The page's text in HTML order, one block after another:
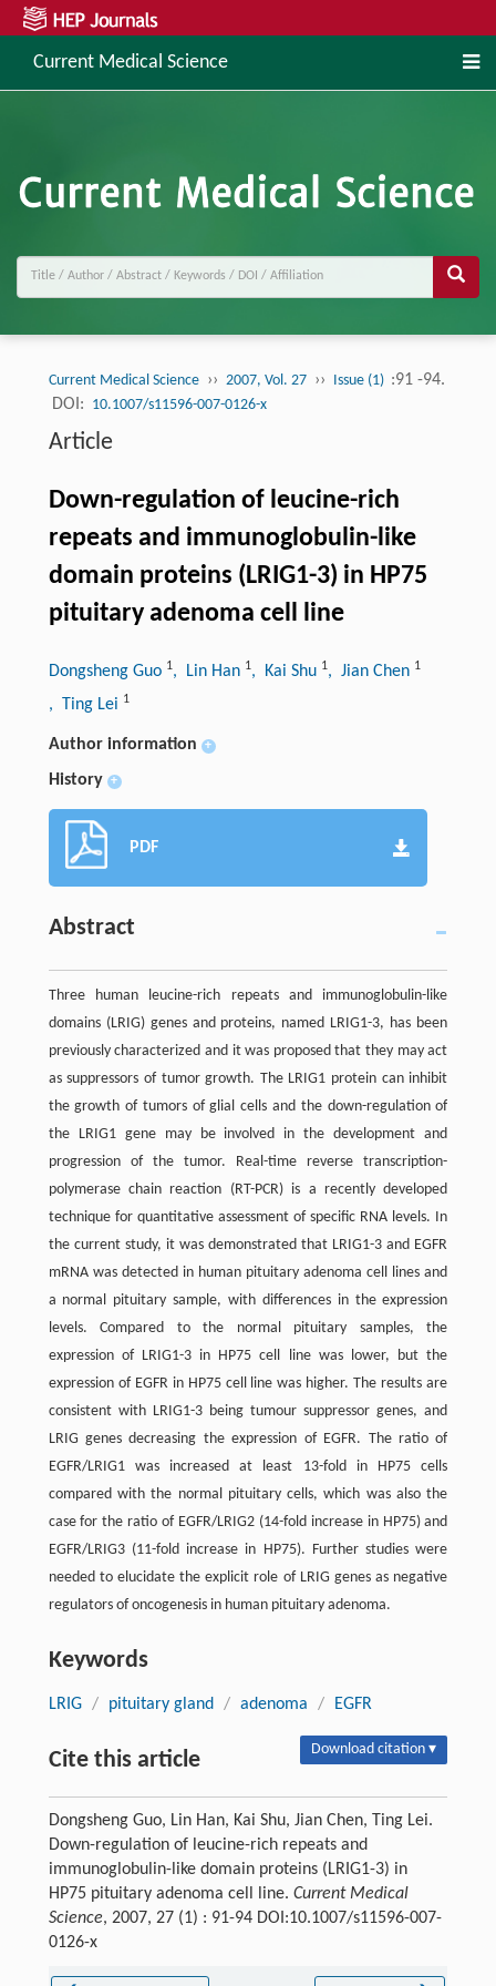
Current Medical Science
Current Medical Science ›› 2007, Vol. 27 ›› Issue (1) :91 -94.
DOI: 10.1007/s11596-007-0126-x
Article
Down-regulation of leucine-rich
repeats and immunoglobulin-like
domain proteins (LRIG1-3) in HP75
pituitary adenoma cell line
Dongsheng Guo 1, Lin Han 1, Kai Shu 1, Jian Chen 1
, Ting Lei 1
Author information +
History +
PDF
Abstract
Three human leucine-rich repeats and immunoglobulin-like
domains (LRIG) genes and proteins, named LRIG1-3, has been
previously characterized and it was proposed that they may act
as suppressors of tumor growth. The LRIG1 protein can inhibit
the growth of tumors of glial cells and the down-regulation of
the LRIG1 gene may be involved in the development and
progression of the tumor. Real-time reverse transcription-
polymerase chain reaction (RT-PCR) is a recently developed
technique for quantitative assessment of specific RNA levels. In
the current study, it was demonstrated that LRIG1-3 and EGFR
mRNA was detected in human pituitary adenoma cell lines and
a normal pituitary sample, with differences in the expression
levels. Compared to the normal pituitary samples, the
expression of LRIG1-3 in HP75 cell line was lower, but the
expression of EGFR in HP75 cell line was higher. The results are
consistent with LRIG1-3 being tumour suppressor genes, and
LRIG genes decreasing the expression of EGFR. The ratio of
EGFR/LRIG1 was increased at least 13-fold in HP75 cells
compared with the normal pituitary cells, which was also the
case for the ratio of EGFR/LRIG2 (14-fold increase in HP75) and
EGFR/LRIG3 (11-fold increase in HP75). Further studies were
needed to elucidate the explicit role of LRIG genes as negative
regulators of oncogenesis in human pituitary adenoma.
Keywords
LRIG / pituitary gland / adenoma / EGFR
Cite this article Download citation ▾
Dongsheng Guo, Lin Han, Kai Shu, Jian Chen, Ting Lei.
Down-regulation of leucine-rich repeats and
immunoglobulin-like domain proteins (LRIG1-3) in
HP75 pituitary adenoma cell line. Current Medical
Science, 2007, 27 (1) : 91-94 DOI:10.1007/s11596-007-
0126-x